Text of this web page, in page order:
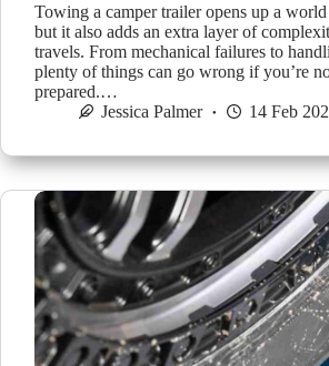
Towing a camper trailer opens up a
but it also adds an extra layer of
travels. From mechanical failures to
plenty of things can go wrong if you’re
prepared.…
Jessica Palmer
14 Feb